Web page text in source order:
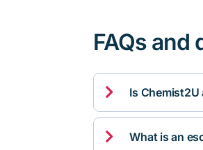
FAQs and
 Is
 What is an